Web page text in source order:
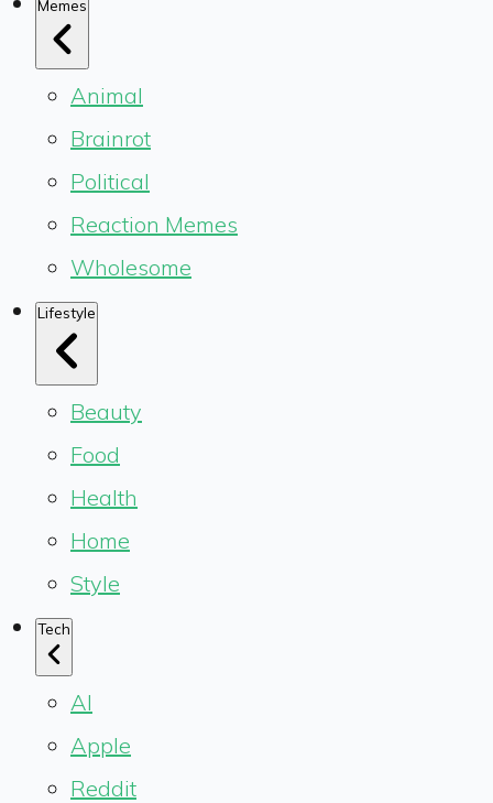
Memes
Animal
Brainrot
Political
Reaction Memes
Wholesome
Lifestyle
Beauty
Food
Health
Home
Style
Tech
AI
Apple
Reddit